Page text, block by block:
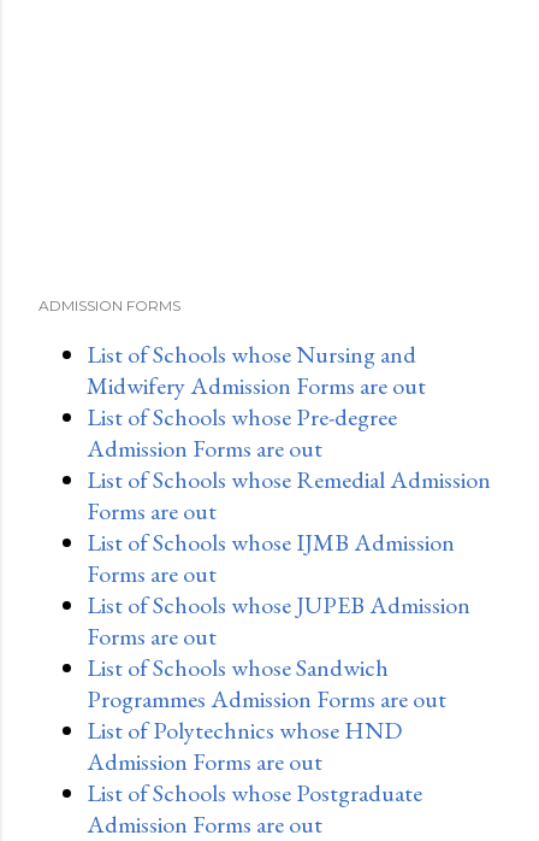
ADMISSION FORMS
List of Schools whose Nursing and
Midwifery Admission Forms are out
List of Schools whose Pre-degree
Admission Forms are out
List of Schools whose Remedial Admission
Forms are out
List of Schools whose IJMB Admission
Forms are out
List of Schools whose JUPEB Admission
Forms are out
List of Schools whose Sandwich
Programmes Admission Forms are out
List of Polytechnics whose HND
Admission Forms are out
List of Schools whose Postgraduate
Admission Forms are out